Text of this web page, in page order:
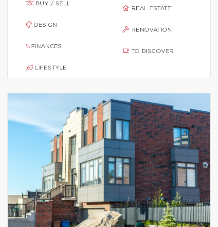
BUY / SELL
DESIGN
FINANCES
LIFESTYLE
REAL ESTATE
RENOVATION
TO DISCOVER